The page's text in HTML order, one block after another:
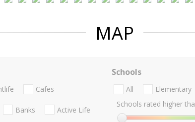
MAP
Cafes
Banks Active Life
Schools
All Elementary
Schools rated higher